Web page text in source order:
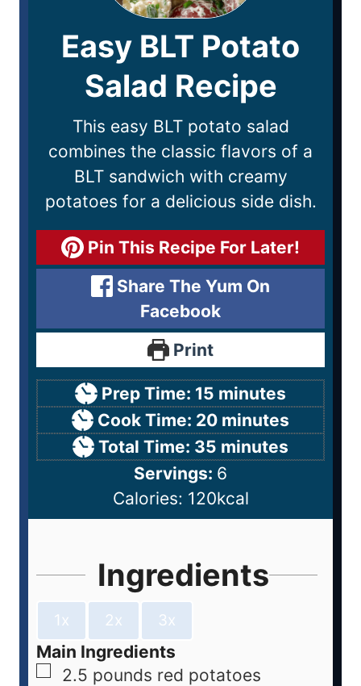
Easy BLT Potato
Salad Recipe
This easy BLT potato salad
combines the classic flavors of a
BLT sandwich with creamy
potatoes for a delicious side dish.
Pin This Recipe For Later!
Share The Yum On
Facebook
Print
Prep Time: 15 minutes
Cook Time: 20 minutes
Total Time: 35 minutes
Servings: 6
Calories: 120kcal
Ingredients
1x 2x 3x
Main Ingredients
2.5 pounds red potatoes